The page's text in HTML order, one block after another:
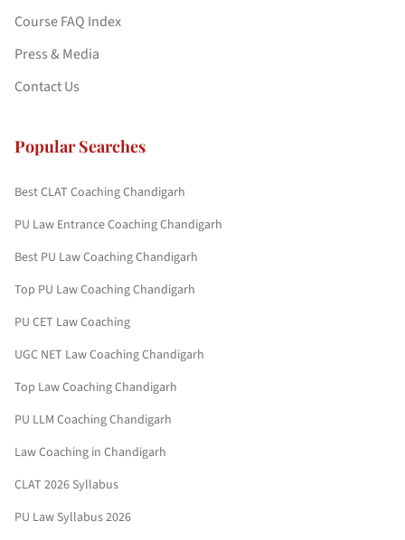
Course FAQ Index
Press & Media
Contact Us
Popular Searches
Best CLAT Coaching Chandigarh
PU Law Entrance Coaching Chandigarh
Best PU Law Coaching Chandigarh
Top PU Law Coaching Chandigarh
PU CET Law Coaching
UGC NET Law Coaching Chandigarh
Top Law Coaching Chandigarh
PU LLM Coaching Chandigarh
Law Coaching in Chandigarh
CLAT 2026 Syllabus
PU Law Syllabus 2026